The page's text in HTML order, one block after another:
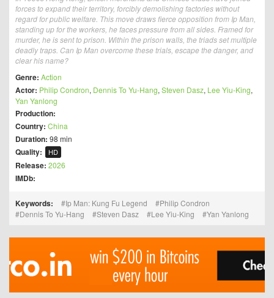
forces to expand their territory, forcibly demolishing factories without
regard for public welfare. This move draws fierce opposition from Ip Man,
standing up for the workers, he faces pressure from all sides. Framed for
murder, he is sent to prison. Within the prison walls, the triads set multiple
deadly traps. Can Ip Man overcome these trials, escape the danger, and
clear his name?
Genre: Action
Actor: Philip Condron, Dennis To Yu-Hang, Steven Dasz, Lee Yiu-King,
Yan Yanlong
Production:
Country: China
Duration: 98 min
Quality: HD
Release: 2026
IMDb:
Keywords: Ip Man: Kung Fu Legend
Philip Condron
Dennis To Yu-Hang
Steven Dasz Lee Yiu-King Yan Yanlong